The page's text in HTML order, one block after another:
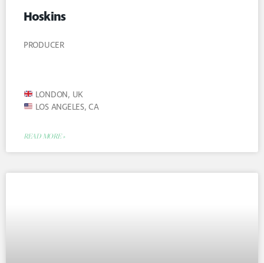
Hoskins
PRODUCER
LONDON, UK
LOS ANGELES, CA
READ MORE »